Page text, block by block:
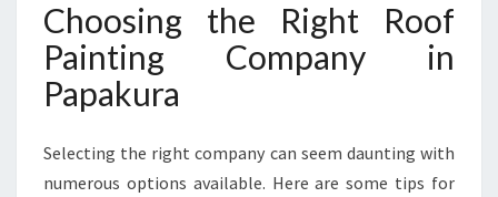
Choosing the Right Roof
Painting Company in
Papakura
Selecting the right company can seem daunting with
numerous options available. Here are some tips for